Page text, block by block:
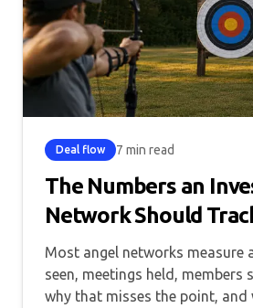
Deal flow 7 min read
The Numbers an
Network Should
Most angel networks measure
seen, meetings held, members
why that misses the point,